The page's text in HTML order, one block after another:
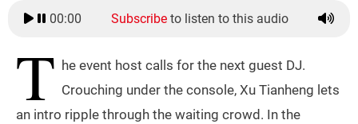
00:00 Subscribe to listen to this audio
T he event host calls for the next guest DJ.
Crouching under the console, Xu Tianheng lets
an intro ripple through the waiting crowd. In the